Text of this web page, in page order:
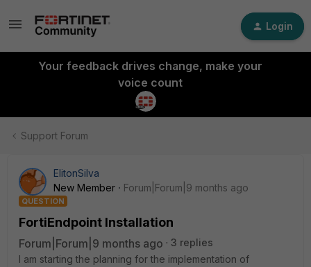
Login
Your feedback drives change, make your
voice count
Support Forum
ElitonSilva
New Member
Forum|Forum|9 months ago
QUESTION
FortiEndpoint Installation
Forum|Forum|9 months ago
3 replies
I am starting the planning for the implementation of